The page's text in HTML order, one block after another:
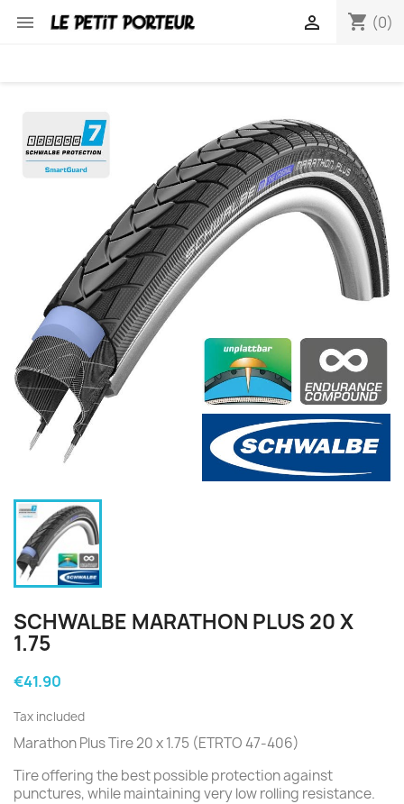
 shopping_cart (0)

SCHWALBE MARATHON PLUS 20 X
1.75
€41.90
Tax included
Marathon Plus Tire 20 x 1.75 (ETRTO 47-406)
Tire offering the best possible protection against
punctures, while maintaining very low rolling resistance.